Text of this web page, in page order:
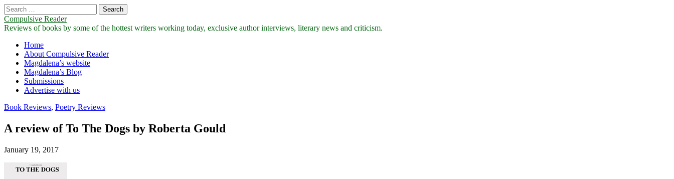
Search
for:
Compulsive Reader
Reviews of books by some of the hottest writers working today, exclusive author interviews, literary news and criticism.
Main
menu
Skip
content
Home
About Compulsive Reader
Magdalena’s website
Magdalena’s Blog
Submissions
Advertise with us
Book Reviews, Poetry Reviews
A review of To The Dogs by Roberta Gould
January 19, 2017